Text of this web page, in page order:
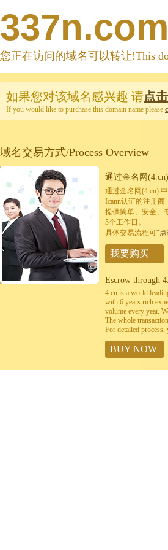
337n.com
您正在访问的域名可以转让!This
如果您对该域名感兴趣 请点
If you would like to purchase this domain name please
域名交易方式/Process Overview
通过金名网
通过金名网(4.cn)
Icann认证的注册
提供简单、安全、
5个工作日。
具体交易流程可“
我要购买
Escrow through
4.cn is a world
with 6 years rich
volume every year.
The whole
For detailed process,
BUY NOW